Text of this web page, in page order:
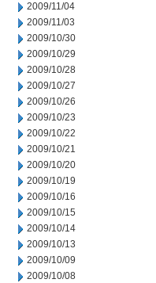
2009/11/04
2009/11/03
2009/10/30
2009/10/29
2009/10/28
2009/10/27
2009/10/26
2009/10/23
2009/10/22
2009/10/21
2009/10/20
2009/10/19
2009/10/16
2009/10/15
2009/10/14
2009/10/13
2009/10/09
2009/10/08